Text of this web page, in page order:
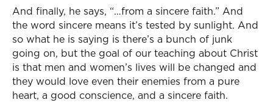
And finally, he says, “…from a sincere faith.” And
the word sincere means it’s tested by sunlight. And
so what he is saying is there’s a bunch of junk
going on, but the goal of our teaching about Christ
is that men and women’s lives will be changed and
they would love even their enemies from a pure
heart, a good conscience, and a sincere faith.